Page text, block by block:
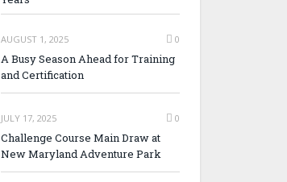
AUGUST 1, 2025 0
A Busy Season Ahead for Training
and Certification
JULY 17, 2025 0
Challenge Course Main Draw at
New Maryland Adventure Park